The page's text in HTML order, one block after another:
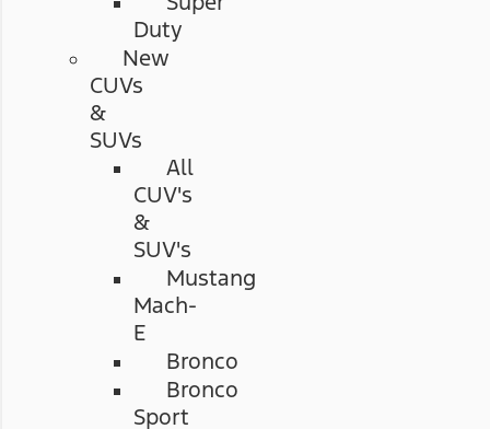
Duty
New
CUVs
&
SUVs
All
CUV's
&
SUV's
Mustang
Mach-
E
Bronco
Bronco
Sport